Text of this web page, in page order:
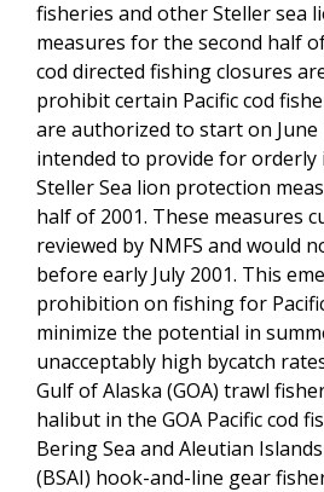
fisheries and other Steller sea
measures for the second half
cod directed fishing closures
prohibit certain Pacific cod
are authorized to start on June
intended to provide for
Steller Sea lion protection
half of 2001. These measures
reviewed by NMFS and would
before early July 2001. This
prohibition on fishing for
minimize the potential in
unacceptably high bycatch
Gulf of Alaska (GOA) trawl
halibut in the GOA Pacific cod
Bering Sea and Aleutian
(BSAI) hook-and-line gear